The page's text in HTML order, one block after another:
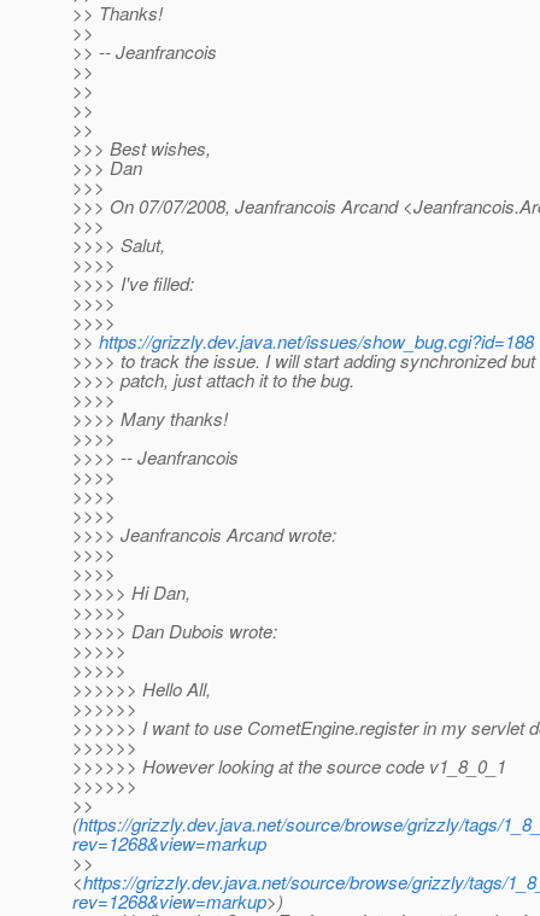
>> Thanks!
>>
>> -- Jeanfrancois
>>
>>
>>
>>
>>> Best wishes,
>>> Dan
>>>
>>> On 07/07/2008, Jeanfrancois Arcand
>>>
>>>> Salut,
>>>>
>>>> I've filled:
>>>>
>>>>
>> https://grizzly.dev.java.net/issues/show_bug.cgi?id=188
>>>> to track the issue. I will start adding synchronized
>>>> patch, just attach it to the bug.
>>>>
>>>> Many thanks!
>>>>
>>>> -- Jeanfrancois
>>>>
>>>>
>>>>
>>>> Jeanfrancois Arcand wrote:
>>>>
>>>>
>>>>> Hi Dan,
>>>>>
>>>>> Dan Dubois wrote:
>>>>>
>>>>>
>>>>>> Hello All,
>>>>>>
>>>>>> I want to use CometEngine.register in my servlet
>>>>>>
>>>>>> However looking at the source code v1_8_0_1
>>>>>>
>>
(https://grizzly.dev.java.net/source/browse/grizzly/tags/
rev=1268&view=markup
>>
<https://grizzly.dev.java.net/source/browse/grizzly/tags/
rev=1268&view=markup>)